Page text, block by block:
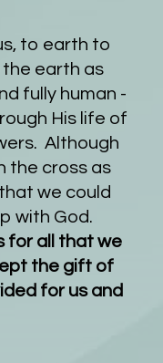
to earth to
the earth as
fully human -
His life of
Although
the cross as
we could
with God.
for all that we
the gift of
for us and